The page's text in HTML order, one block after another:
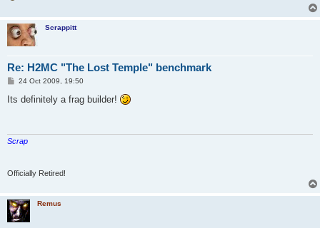
Scrappitt
Re: H2MC "The Lost Temple" benchmark
P
s
24 Oct 2009, 19:50
Its definitely a frag builder!
Scrap
Officially Retired!
Remus